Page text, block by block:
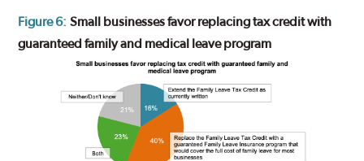
Figure 6: Small businesses favor replacing tax credit with
guaranteed family and medical leave program